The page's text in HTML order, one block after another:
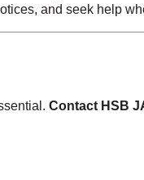
and seek help
Contact HSB